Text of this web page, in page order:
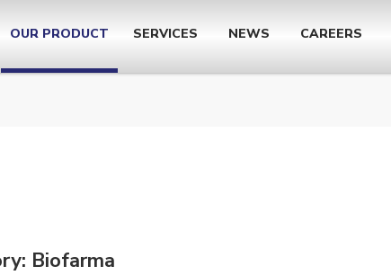
OUR PRODUCT SERVICES NEWS CAREERS
Biofarma